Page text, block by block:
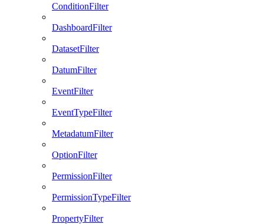
ConditionFilter
DashboardFilter
DatasetFilter
DatumFilter
EventFilter
EventTypeFilter
MetadatumFilter
OptionFilter
PermissionFilter
PermissionTypeFilter
PropertyFilter